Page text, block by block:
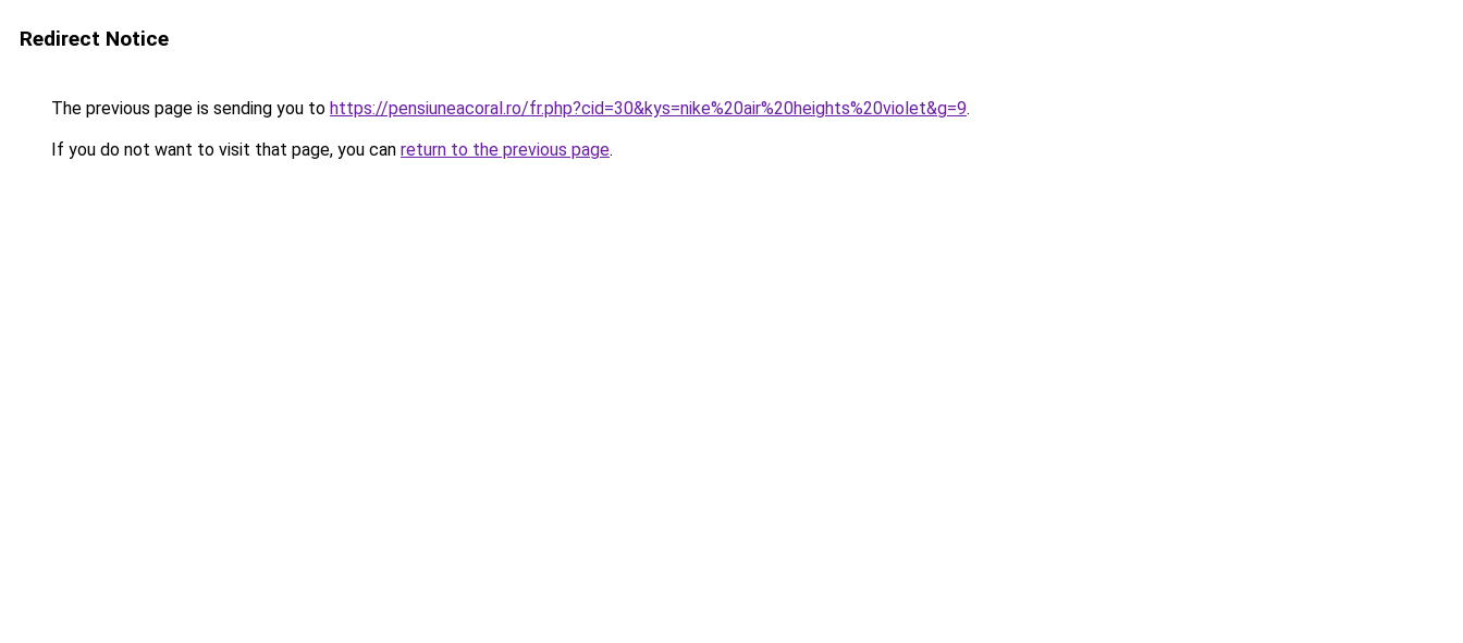
Redirect Notice
The previous page is sending you to https://pensiuneacoral.ro/fr.php?cid=30&kys=nike%20air%20heights%20violet&g=9.
If you do not want to visit that page, you can return to the previous page.